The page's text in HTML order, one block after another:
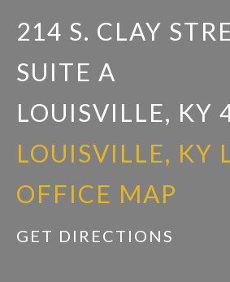
214 S. CLAY
SUITE A
LOUISVILLE, KY
LOUISVILLE, KY
OFFICE MAP
GET DIRECTIONS